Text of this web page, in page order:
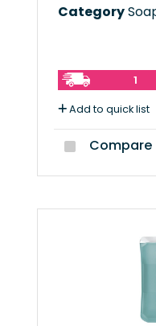
Category
1
Add to quick list
Compare